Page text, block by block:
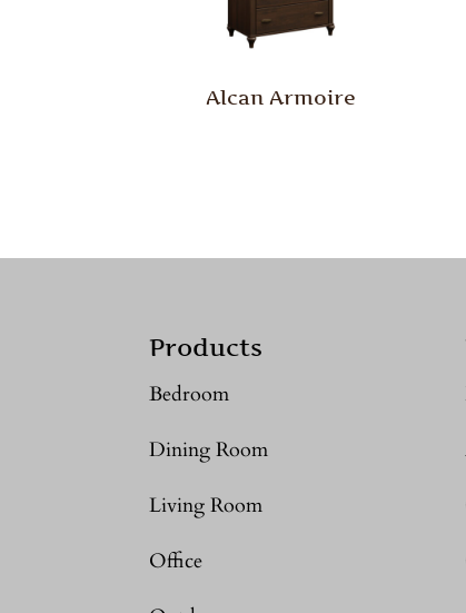
Alcan Armoire
Products
Bedroom
Dining Room
Living Room
Office